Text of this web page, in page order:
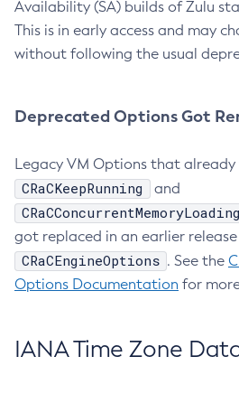
Availability (SA) builds of Zulu
This is in early access and may
without following the usual
Deprecated Options Got
Legacy VM Options that
CRaCKeepRunning and
CRaCConcurrentMemoryLoading
got replaced in an earlier
CRaCEngineOptions . See the
Options Documentation for
IANA Time Zone